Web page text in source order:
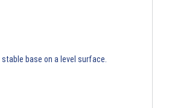
base on a level surface.